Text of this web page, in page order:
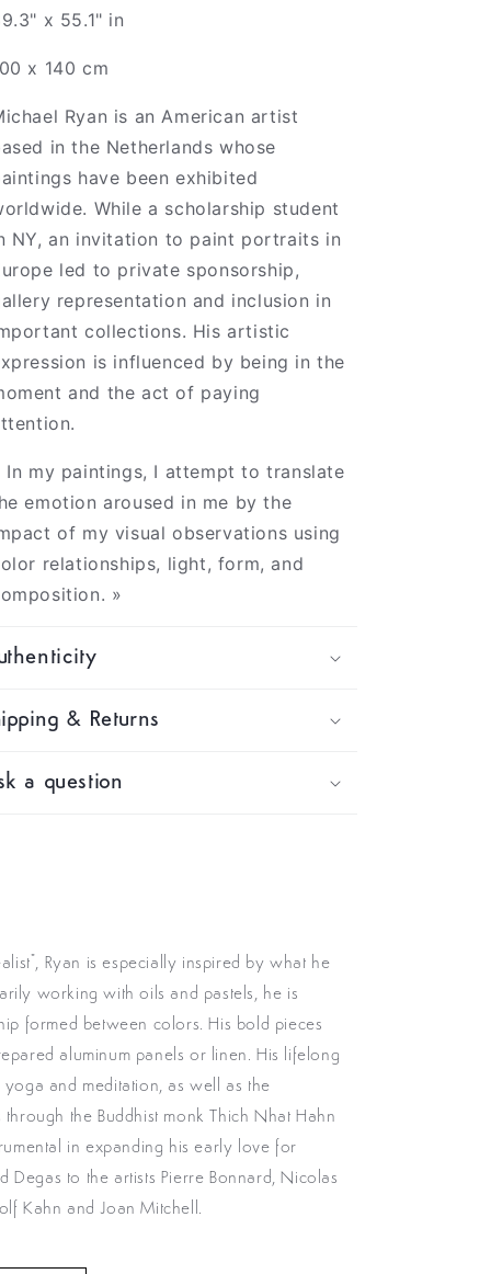
x 55.1" in
x 140 cm
Ryan is an American artist
in the Netherlands whose
have been exhibited
While a scholarship student
NY, an invitation to paint portraits in
led to private sponsorship,
representation and inclusion in
collections. His artistic
is influenced by being in the
and the act of paying
In my paintings, I attempt to translate
emotion aroused in me by the
of my visual observations using
relationships, light, form, and
»
& Returns
a question
Ryan is especially inspired by what he
working with oils and pastels, he is
formed between colors. His bold pieces
aluminum panels or linen. His lifelong
and meditation, as well as the
the Buddhist monk Thich Nhat Hahn
in expanding his early love for
Degas to the artists Pierre Bonnard, Nicolas
Kahn and Joan Mitchell.